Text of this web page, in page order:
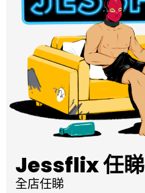
Jessflix 任睇
全店任睇